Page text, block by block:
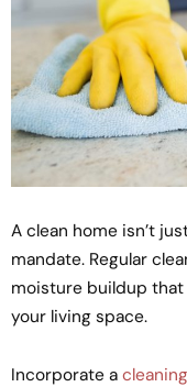
A clean home isn’t
mandate. Regular
moisture buildup
your living space.
Incorporate a